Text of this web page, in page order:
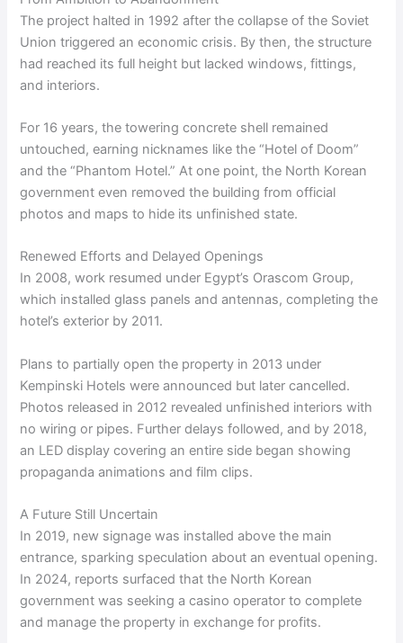
The project halted in 1992 after the collapse of the Soviet
Union triggered an economic crisis. By then, the structure
had reached its full height but lacked windows, fittings,
and interiors.
For 16 years, the towering concrete shell remained
untouched, earning nicknames like the “Hotel of Doom”
and the “Phantom Hotel.” At one point, the North Korean
government even removed the building from official
photos and maps to hide its unfinished state.
Renewed Efforts and Delayed Openings
In 2008, work resumed under Egypt’s Orascom Group,
which installed glass panels and antennas, completing the
hotel’s exterior by 2011.
Plans to partially open the property in 2013 under
Kempinski Hotels were announced but later cancelled.
Photos released in 2012 revealed unfinished interiors with
no wiring or pipes. Further delays followed, and by 2018,
an LED display covering an entire side began showing
propaganda animations and film clips.
A Future Still Uncertain
In 2019, new signage was installed above the main
entrance, sparking speculation about an eventual opening.
In 2024, reports surfaced that the North Korean
government was seeking a casino operator to complete
and manage the property in exchange for profits.